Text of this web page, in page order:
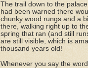
The trail down to the
had been warned there
chunky wood rungs and a
there, walking right up to
spring that ran (and still
are still visible, which is
thousand years old!
Whenever you say the